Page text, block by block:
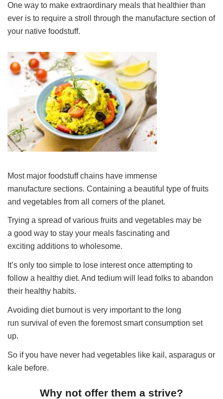
One way to make extraordinary meals that healthier than
ever is to require a stroll through the manufacture section of
your native foodstuff.
Most major foodstuff chains have immense
manufacture sections. Containing a beautiful type of fruits
and vegetables from all corners of the planet.
Trying a spread of various fruits and vegetables may be
a good way to stay your meals fascinating and
exciting additions to wholesome.
It’s only too simple to lose interest once attempting to
follow a healthy diet. And tedium will lead folks to abandon
their healthy habits.
Avoiding diet burnout is very important to the long
run survival of even the foremost smart consumption set
up.
So if you have never had vegetables like kail, asparagus or
kale before.
Why not offer them a strive?